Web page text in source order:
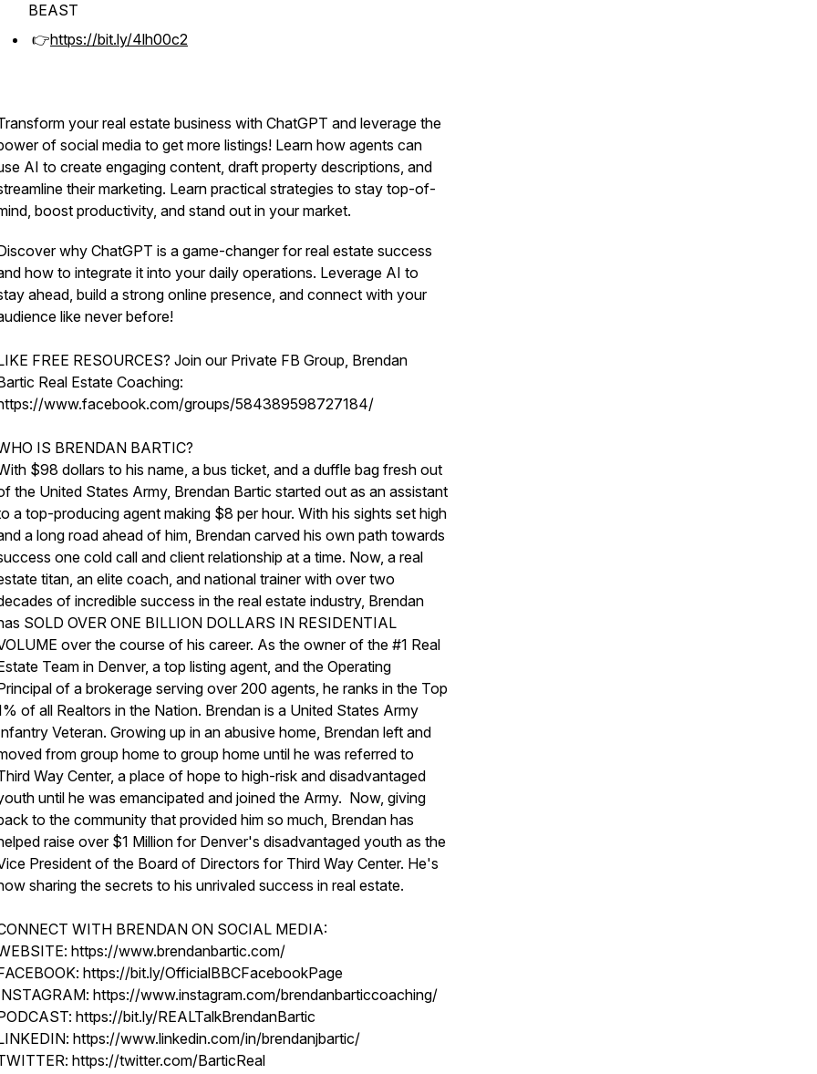
BEAST
👉https://bit.ly/4lh00c2
your real estate business with ChatGPT and leverage the
of social media to get more listings! Learn how agents can
AI to create engaging content, draft property descriptions, and
their marketing. Learn practical strategies to stay top-of-
boost productivity, and stand out in your market.
why ChatGPT is a game-changer for real estate success
how to integrate it into your daily operations. Leverage AI to
ahead, build a strong online presence, and connect with your
like never before!
FREE RESOURCES? Join our Private FB Group, Brendan
Real Estate Coaching:
www.facebook.com/groups/584389598727184/
IS BRENDAN BARTIC?
$98 dollars to his name, a bus ticket, and a duffle bag fresh out
the United States Army, Brendan Bartic started out as an assistant
a top-producing agent making $8 per hour. With his sights set high
a long road ahead of him, Brendan carved his own path towards
one cold call and client relationship at a time. Now, a real
titan, an elite coach, and national trainer with over two
of incredible success in the real estate industry, Brendan
SOLD OVER ONE BILLION DOLLARS IN RESIDENTIAL
over the course of his career. As the owner of the #1 Real
Team in Denver, a top listing agent, and the Operating
of a brokerage serving over 200 agents, he ranks in the Top
of all Realtors in the Nation. Brendan is a United States Army
Veteran. Growing up in an abusive home, Brendan left and
from group home to group home until he was referred to
Way Center, a place of hope to high-risk and disadvantaged
until he was emancipated and joined the Army. Now, giving
to the community that provided him so much, Brendan has
raise over $1 Million for Denver's disadvantaged youth as the
President of the Board of Directors for Third Way Center. He's
sharing the secrets to his unrivaled success in real estate.
WITH BRENDAN ON SOCIAL MEDIA:
https://www.brendanbartic.com/
https://bit.ly/OfficialBBCFacebookPage
https://www.instagram.com/brendanbarticcoaching/
https://bit.ly/REALTalkBrendanBartic
https://www.linkedin.com/in/brendanjbartic/
https://twitter.com/BarticReal